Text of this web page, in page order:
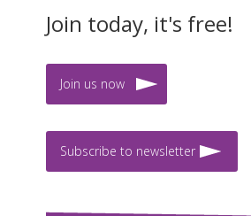
Join today, it's free!
Join us now
Subscribe to newsletter